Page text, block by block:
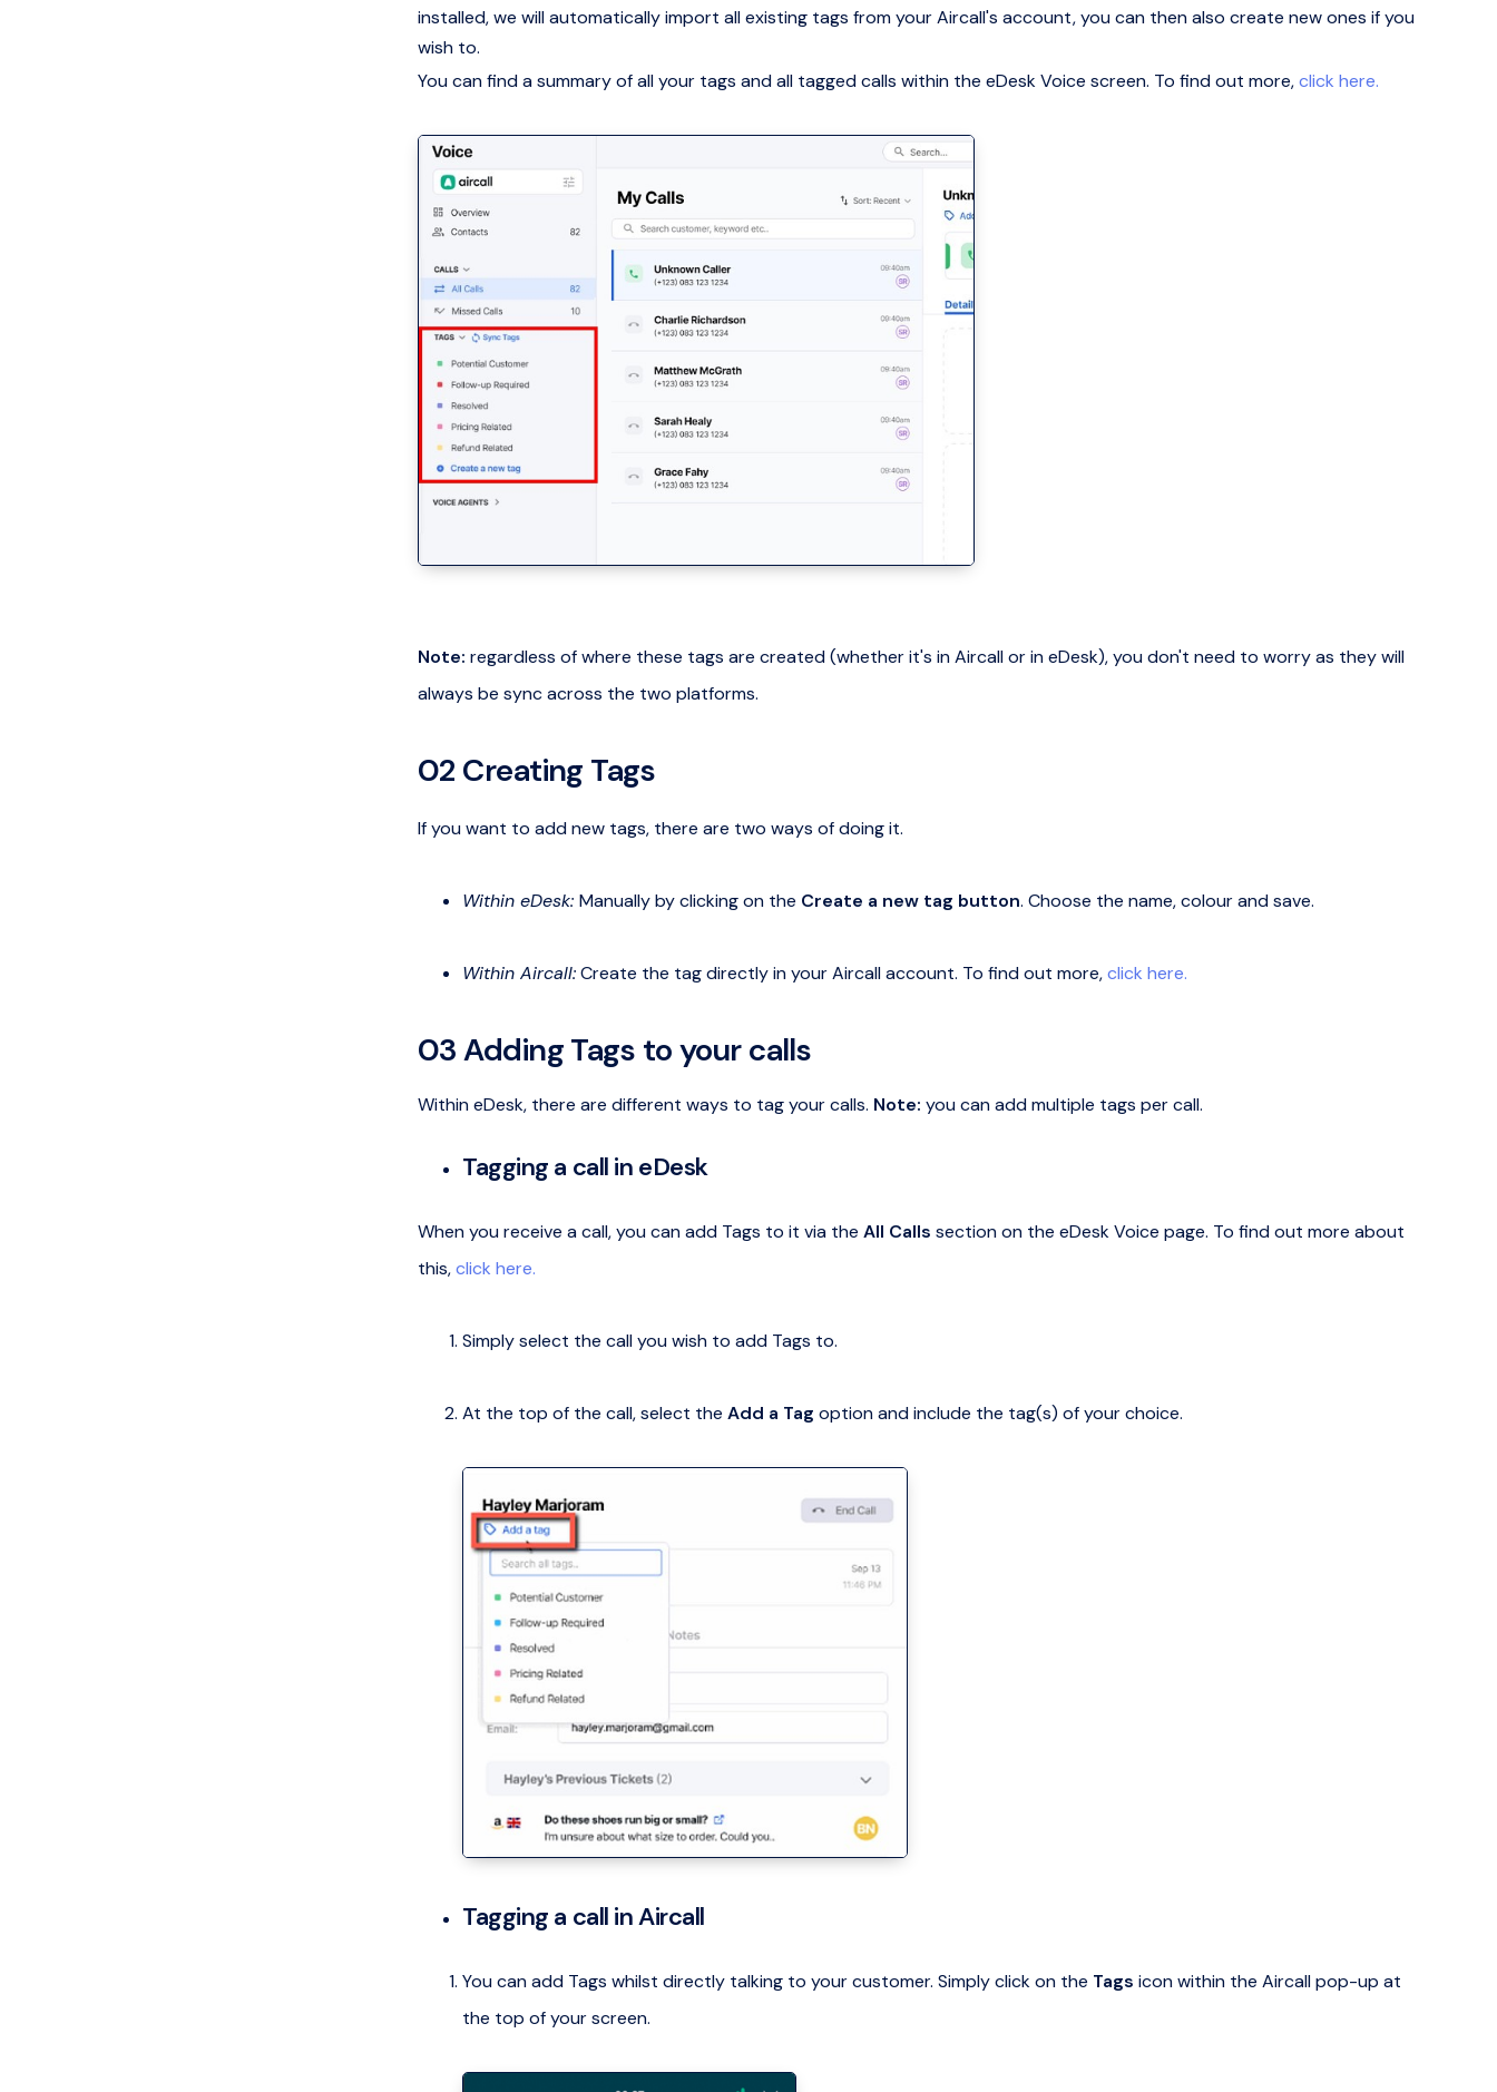
installed, we will automatically import all existing tags from your Aircall's account, you can then also create new ones if you
wish to.
You can find a summary of all your tags and all tagged calls within the eDesk Voice screen. To find out more,click here.
Note: regardless of where these tags are created (whether it's in Aircall or in eDesk), you don't need to worry as they will
always be sync across the two platforms.
02 Creating Tags
If you want to add new tags, there are two ways of doing it.
Within eDesk: Manually by clicking on the Create a new tag button. Choose the name, colour and save.
Within Aircall:Create the tag directly in your Aircall account. To find out more,click here.
03 Adding Tags to your calls
Within eDesk, there are different ways to tag your calls. Note: you can add multiple tags per call.
Tagging a call in eDesk
When you receive a call, you can add Tags to it via the All Calls section on the eDesk Voice page. To find out more about
this,click here.
Simply select the call you wish to add Tags to.
At the top of the call, select the Add a Tag option and include the tag(s) of your choice.
Tagging a call in Aircall
You can add Tags whilst directly talking to your customer. Simply click on the Tags icon within the Aircall pop-up at
the top of your screen.